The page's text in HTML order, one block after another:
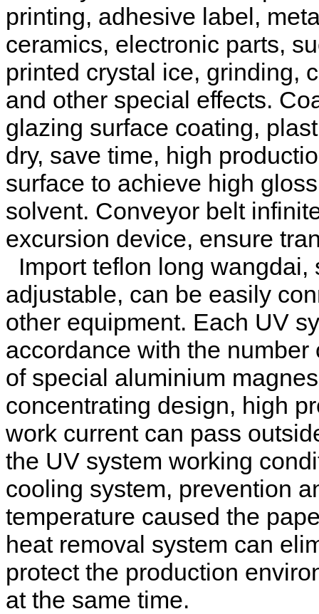
printing, adhesive label,
ceramics, electronic parts,
printed crystal ice, grinding,
and other special effects.
glazing surface coating,
dry, save time, high
surface to achieve high
solvent. Conveyor belt
excursion device, ensure
Import teflon long
adjustable, can be easily
other equipment. Each UV
accordance with the
of special aluminium
concentrating design, high
work current can pass
the UV system working
cooling system, prevention
temperature caused the
heat removal system can
protect the production
at the same time.